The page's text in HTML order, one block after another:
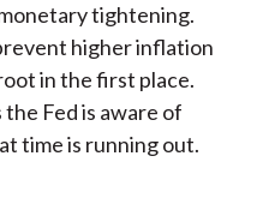
tightening.
higher inflation
in the first place.
Fed is aware of
time is running out.